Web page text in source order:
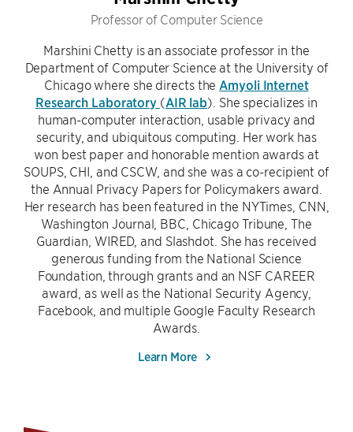
Professor of Computer Science
Marshini Chetty is an associate professor in the
Department of Computer Science at the University of
Chicago where she directs the Amyoli Internet
Research Laboratory (AIR lab). She specializes in
human-computer interaction, usable privacy and
security, and ubiquitous computing. Her work has
won best paper and honorable mention awards at
SOUPS, CHI, and CSCW, and she was a co-recipient of
the Annual Privacy Papers for Policymakers award.
Her research has been featured in the NYTimes, CNN,
Washington Journal, BBC, Chicago Tribune, The
Guardian, WIRED, and Slashdot. She has received
generous funding from the National Science
Foundation, through grants and an NSF CAREER
award, as well as the National Security Agency,
Facebook, and multiple Google Faculty Research
Awards.
Learn More